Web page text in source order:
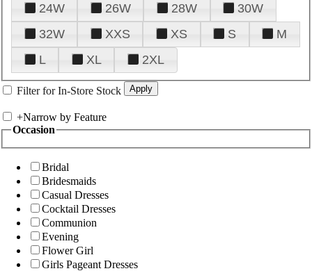
24W
26W 28W
30W
32W
XXS XS S
M
L
XL 2XL
Filter for In-Store Stock
+Narrow by Feature
Occasion
Bridal
Bridesmaids
Casual Dresses
Cocktail Dresses
Communion
Evening
Flower Girl
Girls Pageant Dresses